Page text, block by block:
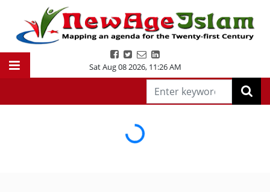
Sat Aug 08 2026, 11:26 AM
Loading...